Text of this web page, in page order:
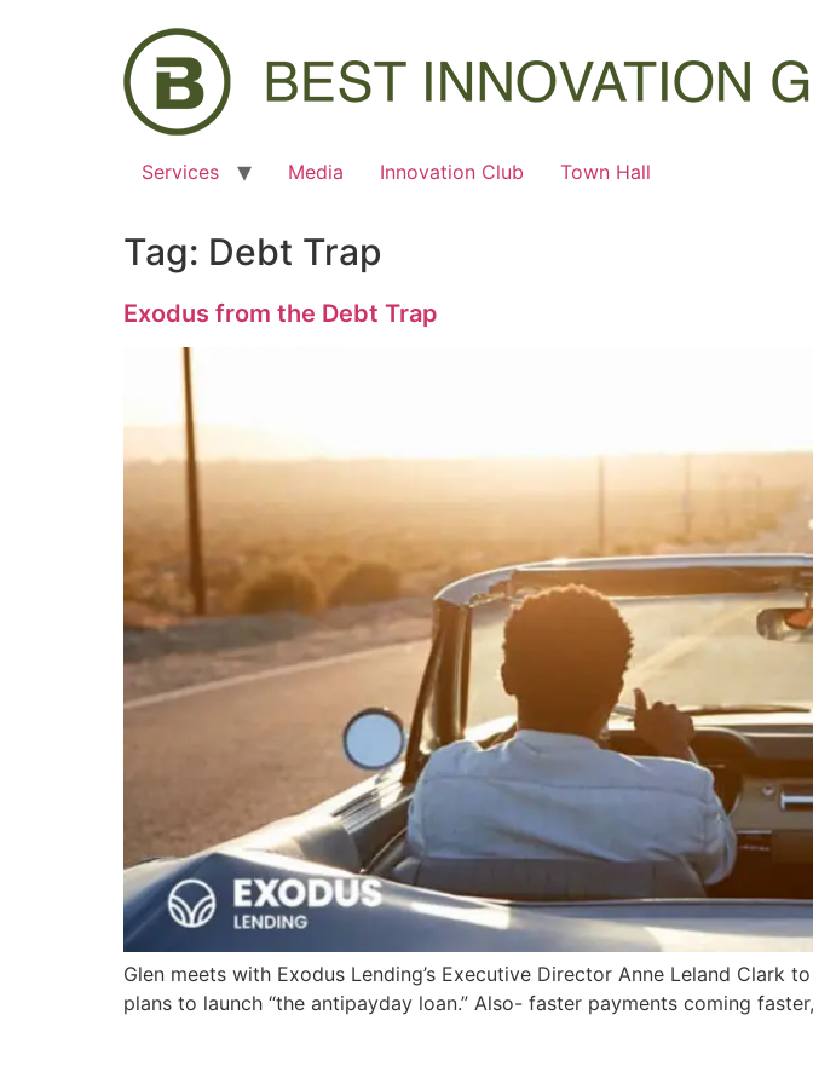
Services Media Innovation Club Town Hall
Tag: Debt Trap
Exodus from the Debt Trap
Glen meets with Exodus Lending’s Executive Director Anne Leland
plans to launch “the antipayday loan.” Also- faster payments coming